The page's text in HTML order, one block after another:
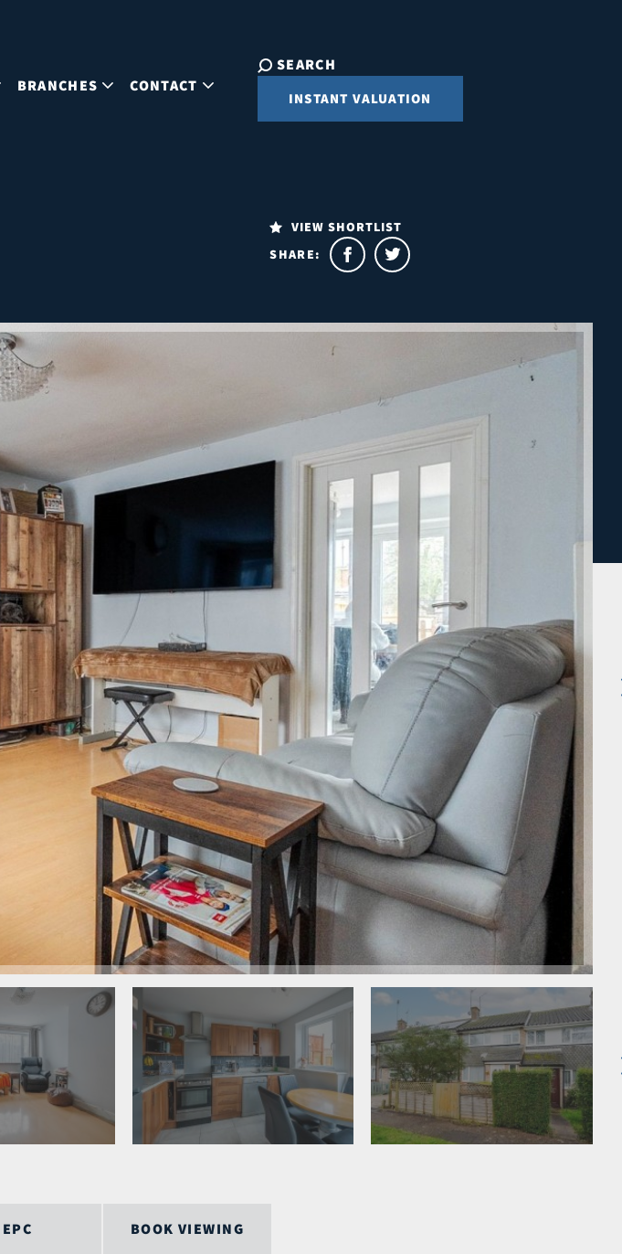
BRANCHES CONTACT
SEARCH
INSTANT VALUATION
VIEW SHORTLIST
SHARE:
EPC BOOK VIEWING